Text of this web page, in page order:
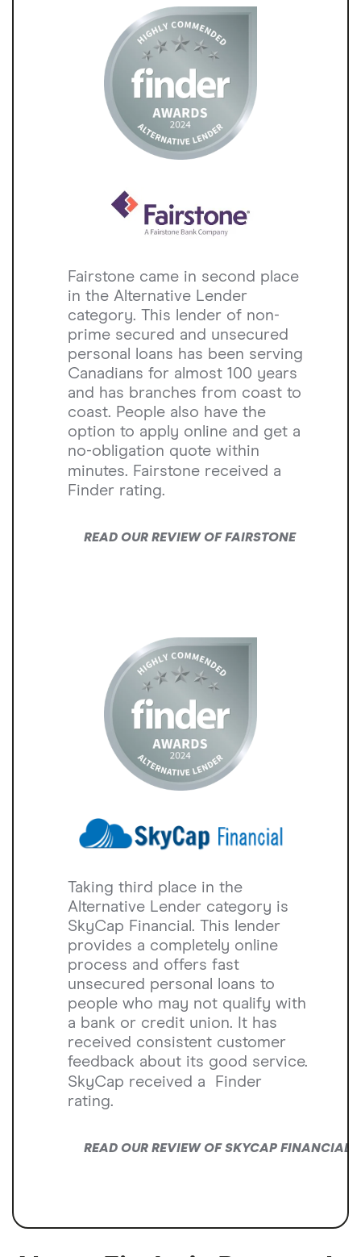
Fairstone came in second place
in the Alternative Lender
category. This lender of non-
prime secured and unsecured
personal loans has been serving
Canadians for almost 100 years
and has branches from coast to
coast. People also have the
option to apply online and get a
no-obligation quote within
minutes. Fairstone received a
Finder rating.
READ OUR REVIEW OF FAIRSTONE
Taking third place in the
Alternative Lender category is
SkyCap Financial. This lender
provides a completely online
process and offers fast
unsecured personal loans to
people who may not qualify with
a bank or credit union. It has
received consistent customer
feedback about its good service.
SkyCap received a
Finder
rating.
READ OUR REVIEW OF SKYCAP FINANCIAL